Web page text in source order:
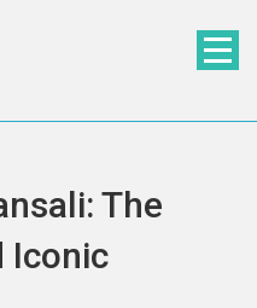
The
Iconic